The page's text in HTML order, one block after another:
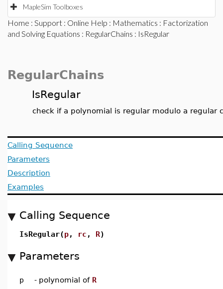
MapleSim Toolboxes
Home : Support : Online Help : Mathematics : Factorization
and Solving Equations : RegularChains : IsRegular
RegularChains
IsRegular
check if a polynomial is regular modulo a regular
Calling Sequence
Parameters
Description
Examples
Calling Sequence
IsRegular(p, rc , R)
Parameters
p - polynomial of R